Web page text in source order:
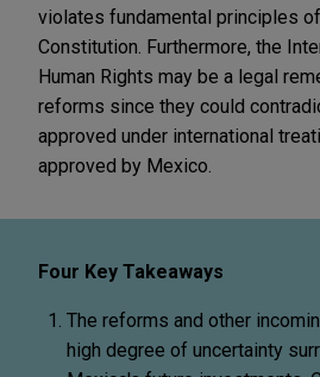
violates fundamental principles
Constitution. Furthermore, the
Human Rights may be a legal
reforms since they could
approved under international
approved by Mexico.
Four Key Takeaways
The reforms and other
high degree of uncertainty